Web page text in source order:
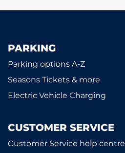
PARKING
Parking options A-Z
Seasons Tickets & more
Electric Vehicle Charging
CUSTOMER SERVICE
Customer Service help centre